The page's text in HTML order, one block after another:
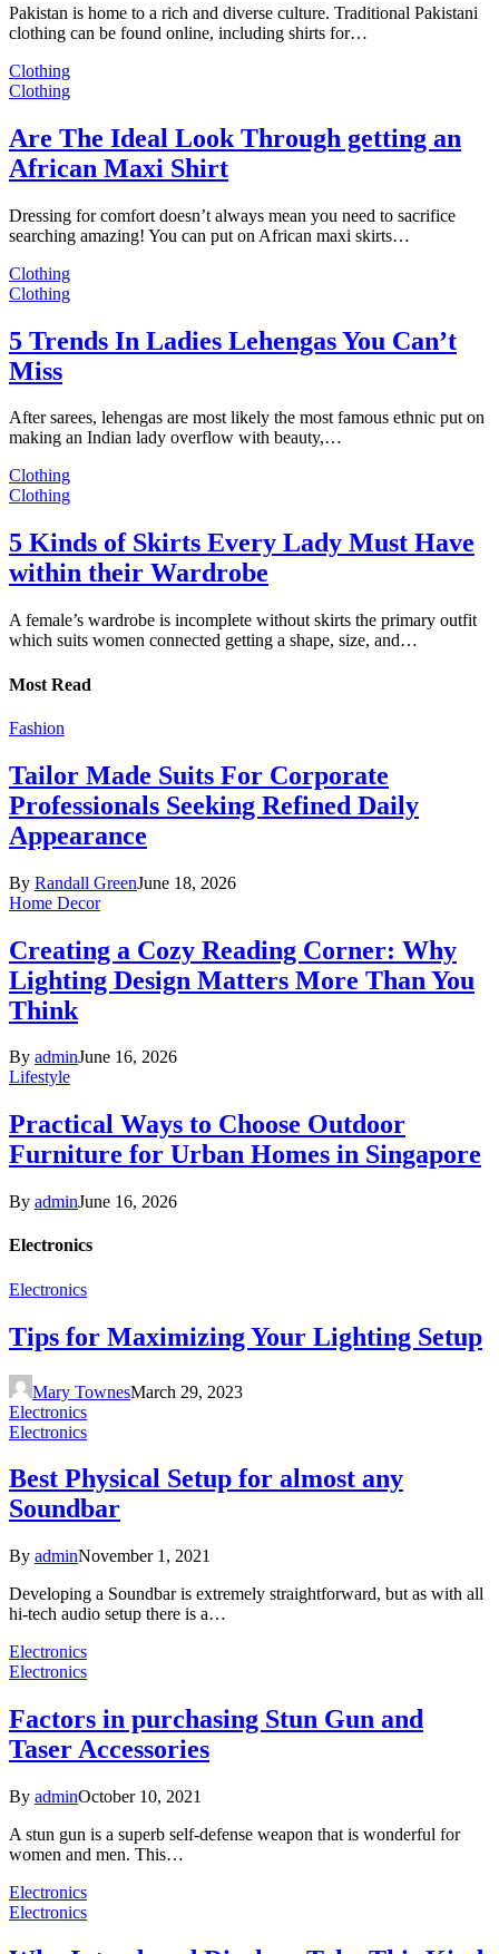
Pakistan is home to a rich and diverse culture. Traditional Pakistani
clothing can be found online, including shirts for…
Clothing
Clothing
Are The Ideal Look Through getting an
African Maxi Shirt
Dressing for comfort doesn’t always mean you need to sacrifice
searching amazing! You can put on African maxi skirts…
Clothing
Clothing
5 Trends In Ladies Lehengas You Can’t
Miss
After sarees, lehengas are most likely the most famous ethnic put on
making an Indian lady overflow with beauty,…
Clothing
Clothing
5 Kinds of Skirts Every Lady Must Have
within their Wardrobe
A female’s wardrobe is incomplete without skirts the primary outfit
which suits women connected getting a shape, size, and…
Most Read
Fashion
Tailor Made Suits For Corporate
Professionals Seeking Refined Daily
Appearance
By Randall GreenJune 18, 2026
Home Decor
Creating a Cozy Reading Corner: Why
Lighting Design Matters More Than You
Think
By adminJune 16, 2026
Lifestyle
Practical Ways to Choose Outdoor
Furniture for Urban Homes in Singapore
By adminJune 16, 2026
Electronics
Electronics
Tips for Maximizing Your Lighting Setup
Mary TownesMarch 29, 2023
Electronics
Electronics
Best Physical Setup for almost any
Soundbar
By adminNovember 1, 2021
Developing a Soundbar is extremely straightforward, but as with all
hi-tech audio setup there is a…
Electronics
Electronics
Factors in purchasing Stun Gun and
Taser Accessories
By adminOctober 10, 2021
A stun gun is a superb self-defense weapon that is wonderful for
women and men. This…
Electronics
Electronics